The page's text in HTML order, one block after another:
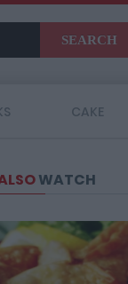
SEARCH
CAKE
WATCH